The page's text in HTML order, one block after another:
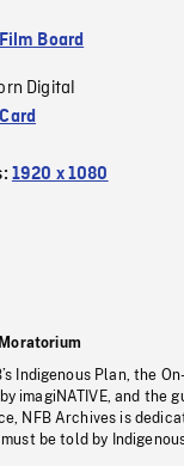
Board
Digital
1920 x 1080
Indigenous Plan, the
imagiNATIVE, and the
NFB Archives is
be told by